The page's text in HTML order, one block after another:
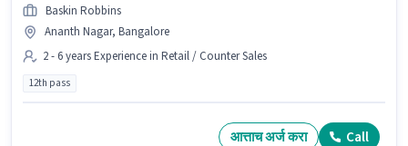
Baskin Robbins
Ananth Nagar, Bangalore
2 - 6 years Experience in Retail / Counter Sales
12th pass
आत्ताच अर्ज करा Call